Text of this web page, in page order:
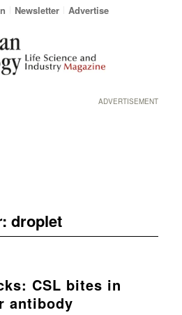
Newsletter Advertise
ADVERTISEMENT
droplet
CSL bites in
antibody